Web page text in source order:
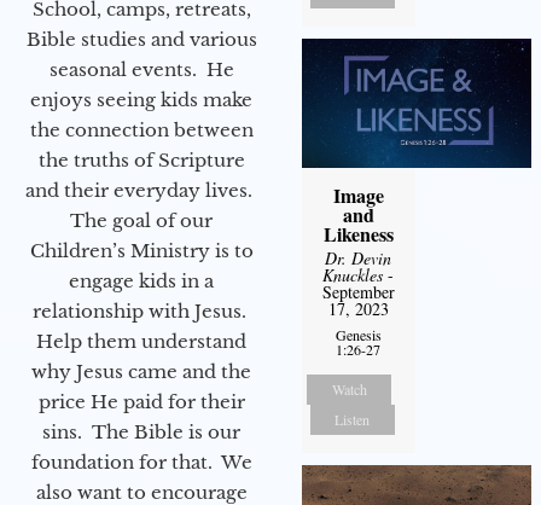
School, camps, retreats,
Bible studies and various
seasonal events. He
enjoys seeing kids make
the connection between
the truths of Scripture
and their everyday lives.
The goal of our
Children’s Ministry is to
engage kids in a
relationship with Jesus.
Help them understand
why Jesus came and the
price He paid for their
sins. The Bible is our
foundation for that. We
also want to encourage
Image
and
Likeness
Dr. Devin
Knuckles -
September
17, 2023
Genesis
1:26-27
Watch
Listen